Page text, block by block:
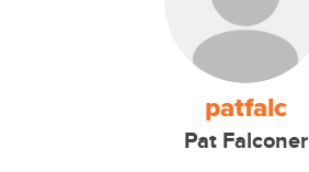
patfalc
Pat Falconer